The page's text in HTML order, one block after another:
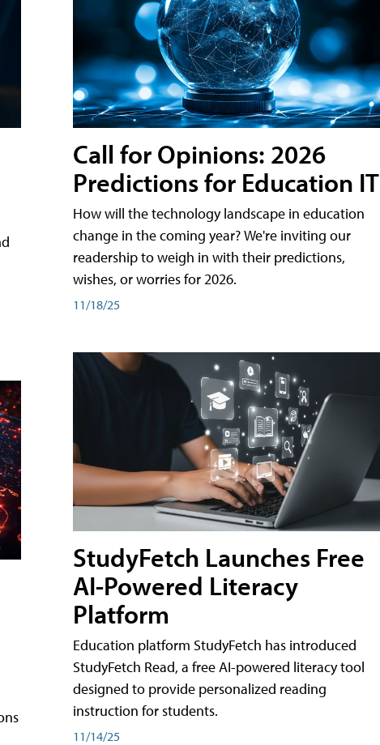
Call for Opinions: 2026
Predictions for Education IT
How will the technology landscape in education
change in the coming year? We're inviting our
readership to weigh in with their predictions,
wishes, or worries for 2026.
11/18/25
StudyFetch Launches Free
AI-Powered Literacy
Platform
Education platform StudyFetch has introduced
StudyFetch Read, a free AI-powered literacy tool
designed to provide personalized reading
instruction for students.
11/14/25